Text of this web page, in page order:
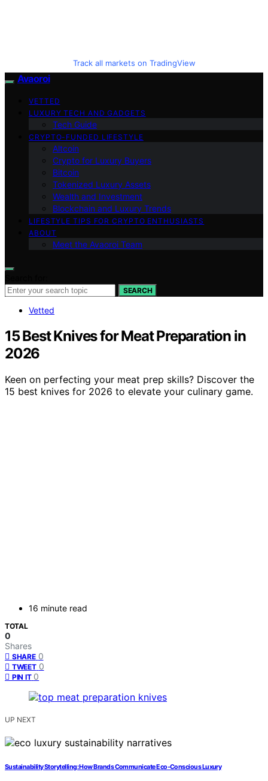
Track all markets on TradingView
Avaoroi
VETTED
LUXURY TECH AND GADGETS
Tech Guide
CRYPTO-FUNDED LIFESTYLE
Altcoin
Crypto for Luxury Buyers
Bitcoin
Tokenized Luxury Assets
Wealth and Investment
Blockchain and Luxury Trends
LIFESTYLE TIPS FOR CRYPTO ENTHUSIASTS
ABOUT
Meet the Avaoroi Team
SEARCH
Vetted
15 Best Knives for Meat Preparation in
2026
Keen on perfecting your meat prep skills? Discover the
15 best knives for 2026 to elevate your culinary game.
16 minute read
TOTAL
0
Shares
SHARE 0
TWEET 0
PIN IT 0
UP NEXT
Sustainability Storytelling: How Brands Communicate Eco-Conscious Luxury